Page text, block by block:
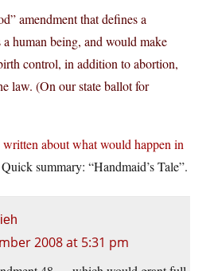
amendment that defines a
a human being, and would make
control, in addition to abortion,
law. (On our state ballot for
written about what would happen in
summary: “Handmaid’s Tale”.
2008 at 5:31 pm